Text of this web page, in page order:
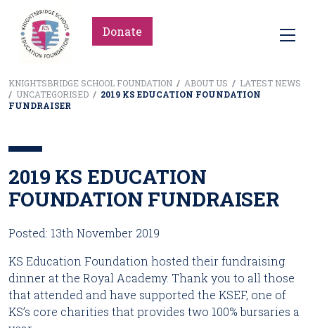
Donate
KNIGHTSBRIDGE SCHOOL FOUNDATION / ABOUT US / LATEST NEWS
/ UNCATEGORISED / 2019 KS EDUCATION FOUNDATION
FUNDRAISER
2019 KS EDUCATION
FOUNDATION FUNDRAISER
Posted: 13th November 2019
KS Education Foundation hosted their fundraising
dinner at the Royal Academy. Thank you to all those
that attended and have supported the KSEF, one of
KS’s core charities that provides two 100% bursaries a